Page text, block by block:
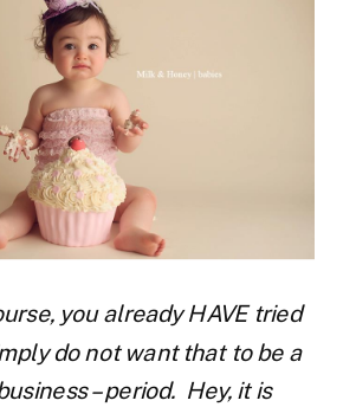
you already HAVE tried
do not want that to be a
– period. Hey, it is